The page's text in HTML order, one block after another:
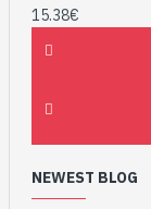
15.38€
NEWEST BLOG